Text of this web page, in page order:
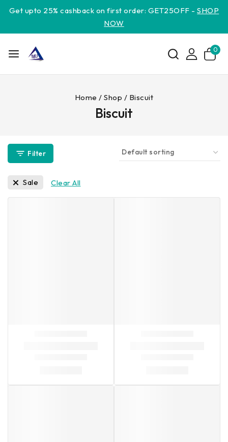
Get upto 25% cashback on first order: GET25OFF -SHOP
NOW
0
Home / Shop / Biscuit
Biscuit
Filter
Sale Clear All